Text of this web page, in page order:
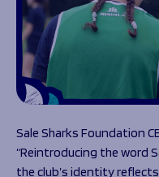
Sale Sharks Foundation
“Reintroducing the word
the club’s identity